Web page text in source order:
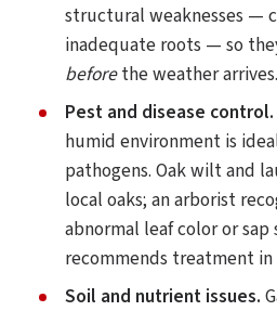
structural weaknesses —
inadequate roots — so
beforethe weather arrives.
Pest and disease control.
humid environment is
pathogens. Oak wilt and
local oaks; an arborist
abnormal leaf color or sap
recommends treatment
Soil and nutrient issues.